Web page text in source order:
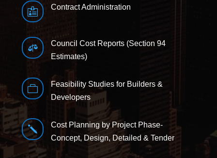
 Contract Administration

Council Cost Reports (Section 94
Estimates)

Feasibility Studies for Builders &
Developers
j
Cost Planning by Project Phase-
Concept, Design, Detailed & Tender